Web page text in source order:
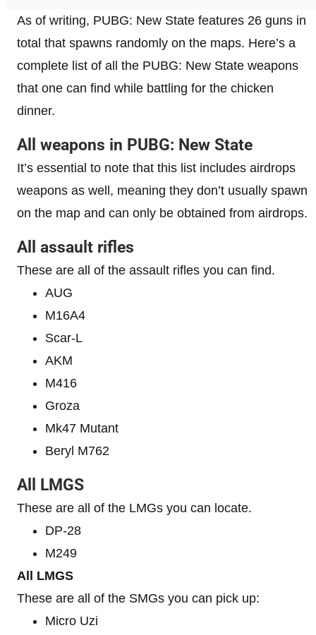
As of writing, PUBG: New State features 26 guns in
total that spawns randomly on the maps. Here’s a
complete list of all the PUBG: New State weapons
that one can find while battling for the chicken
dinner.
All weapons in PUBG: New State
It’s essential to note that this list includes airdrops
weapons as well, meaning they don’t usually spawn
on the map and can only be obtained from airdrops.
All assault rifles
These are all of the assault rifles you can find.
AUG
M16A4
Scar-L
AKM
M416
Groza
Mk47 Mutant
Beryl M762
All LMGS
These are all of the LMGs you can locate.
DP-28
M249
All LMGS
These are all of the SMGs you can pick up:
Micro Uzi